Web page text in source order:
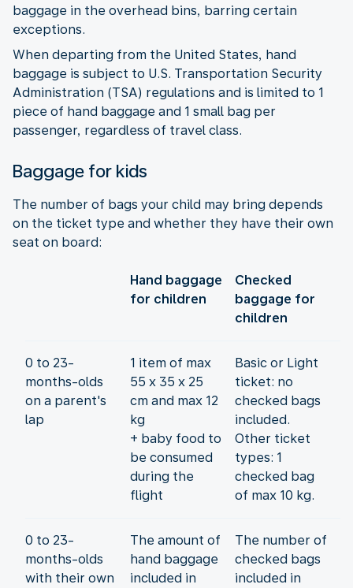
baggage in the overhead bins, barring certain
exceptions.
When departing from the United States, hand
baggage is subject to U.S. Transportation Security
Administration (TSA) regulations and is limited to 1
piece of hand baggage and 1 small bag per
passenger, regardless of travel class.
Baggage for kids
The number of bags your child may bring depends
on the ticket type and whether they have their own
seat on board:
Hand baggage
for children
Checked
baggage for
children
0 to 23-
months-olds
on a parent's
lap
1 item of max
55 x 35 x 25
cm and max 12
kg
+ baby food to
be consumed
during the
flight
Basic or Light
ticket: no
checked bags
included.
Other ticket
types: 1
checked bag
of max 10 kg.
0 to 23-
months-olds
with their own
The amount of
hand baggage
included in
The number of
checked bags
included in